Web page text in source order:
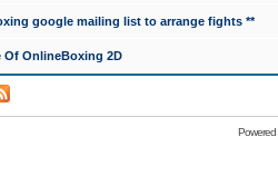
google mailing list to arrange fights **
Of OnlineBoxing 2D